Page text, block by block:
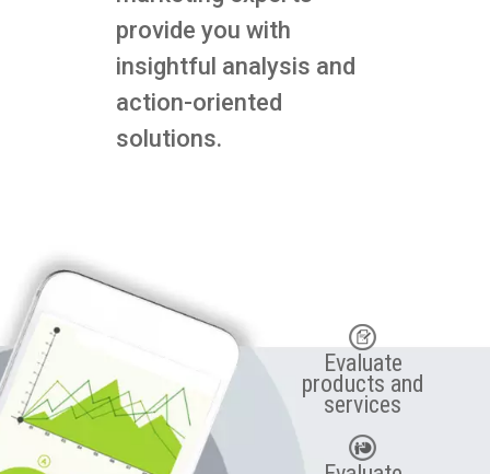
provide you with
insightful analysis and
action-oriented
solutions.
Evaluate
products and
services